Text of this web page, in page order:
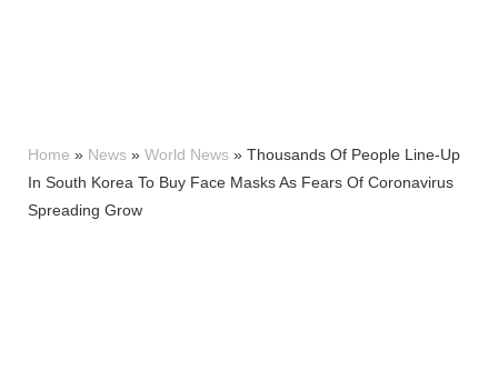
Home » News » World News » Thousands Of People Line-Up
In South Korea To Buy Face Masks As Fears Of Coronavirus
Spreading Grow